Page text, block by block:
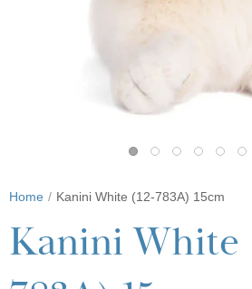
Home Kanini White (12-783A) 15cm
Kanini White